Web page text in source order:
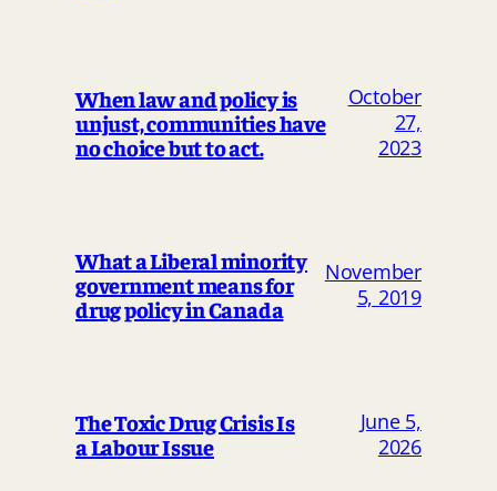
When law and policy is
unjust, communities have
no choice but to act.
October
27,
2023
What a Liberal minority
government means for
drug policy in Canada
November
5, 2019
The Toxic Drug Crisis Is
a Labour Issue
June 5,
2026